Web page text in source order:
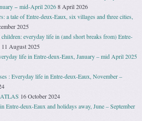
− mid-April 20268 April 2026
a tale of Entre-deux-Eaux, six villages and three cities,
2025
everyday life in (and short breaks from) Entre-
11 August 2025
life in Entre-deux-Eaux, January – mid April 2025
: Everyday life in Entre-deux-Eaux, November –
16 October 2024
Entre-deux-Eaux and holidays away, June – September